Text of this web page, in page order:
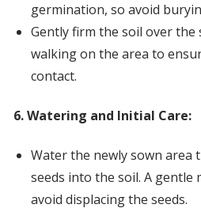
germination, so avoid
Gently firm the soil over
walking on the area to
contact.
6. Watering and Initial Care:
Water the newly sown
seeds into the soil. A gentle
avoid displacing the seeds.